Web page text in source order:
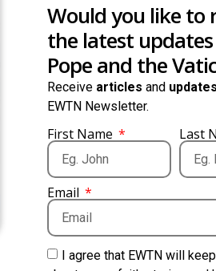
Would you like to
the latest
Pope and the
Receive articles and updates
EWTN Newsletter.
First Name Last
Email
I agree that EWTN will